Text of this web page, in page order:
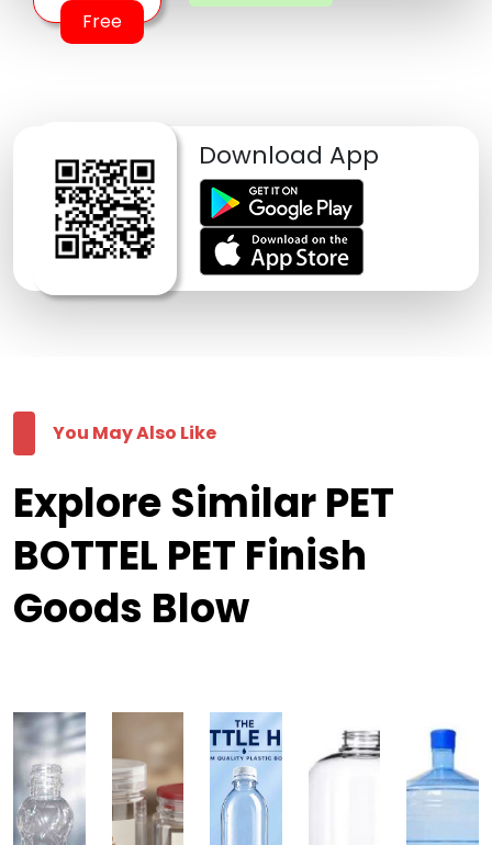
Free
Download App
You May Also Like
Explore Similar PET
BOTTEL PET Finish
Goods Blow